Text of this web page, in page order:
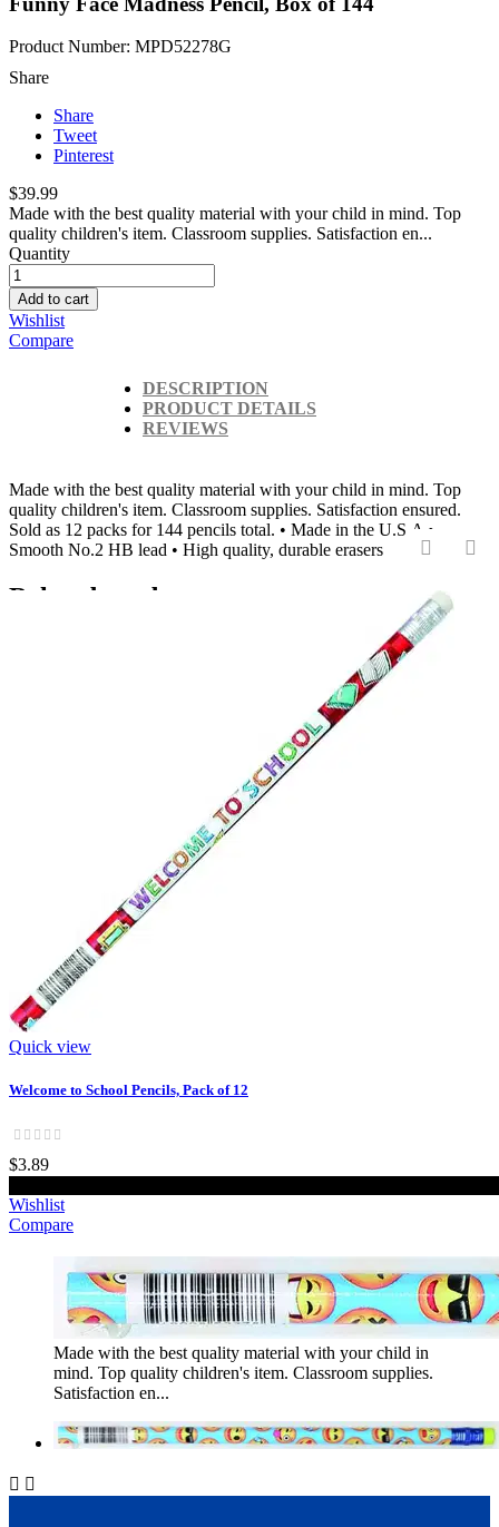
Product Number: MPD52278G
Share
Share
Tweet
Pinterest
$39.99
Made with the best quality material with your child in mind. Top
quality children's item. Classroom supplies. Satisfaction en...
Quantity
Add to cart
Wishlist
Compare
DESCRIPTION
PRODUCT DETAILS
REVIEWS
Made with the best quality material with your child in mind. Top
quality children's item. Classroom supplies. Satisfaction ensured.
Sold as 12 packs for 144 pencils total. • Made in the U.S.A •
Smooth No.2 HB lead • High quality, durable erasers
Related products
Quick view
Welcome to School Pencils, Pack of 12
$3.89
Wishlist
Compare
Made with the best quality material with your child in
mind. Top quality children's item. Classroom supplies.
Satisfaction en...
 